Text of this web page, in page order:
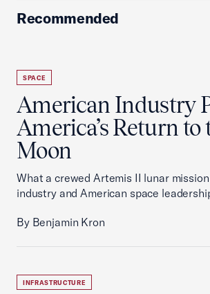
Recommended
SPACE
American Industry
America’s Return to
Moon
What a crewed Artemis II lunar
industry and American space
By Benjamin Kron
INFRASTRUCTURE